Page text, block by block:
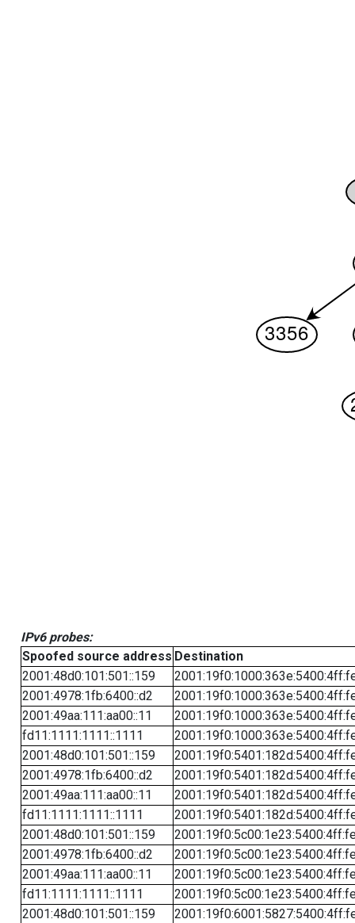
IPv6 probes:
Spoofed source address Destination
2001:48d0:101:501::159
2001:4978:1fb:6400::d2
2001:49aa:111:aa00::11
fd11:1111:1111::1111
2001:48d0:101:501::159
2001:4978:1fb:6400::d2
2001:49aa:111:aa00::11
fd11:1111:1111::1111
2001:48d0:101:501::159
2001:4978:1fb:6400::d2
2001:49aa:111:aa00::11
fd11:1111:1111::1111
2001:48d0:101:501::159